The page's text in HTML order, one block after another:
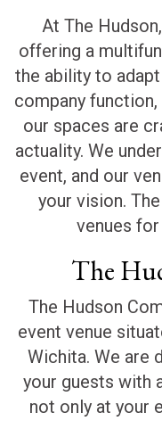
At The
offering a
the ability to
company
our spaces are
actuality. We
event, and our
your vision.
venues
The
The Hudson
event venue
Wichita. We are
your guests with
not only at your